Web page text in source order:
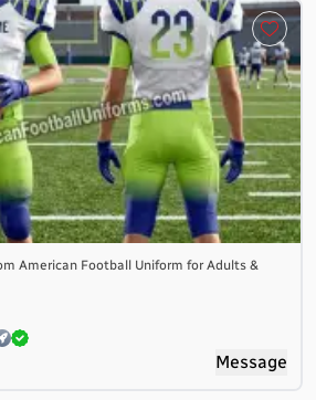
American Football Uniform for Adults &
Message